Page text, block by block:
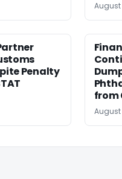
August
Penalty
from
August